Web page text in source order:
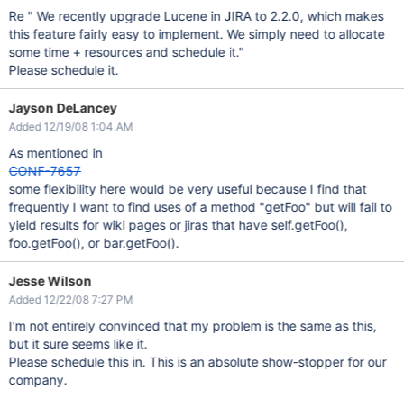
Re " We recently upgrade Lucene in JIRA to 2.2.0, which makes
this feature fairly easy to implement. We simply need to allocate
some time + resources and schedule it."
Please schedule it.
Jayson DeLancey
Added 12/19/08 1:04 AM
As mentioned in
CONF-7657
some flexibility here would be very useful because I find that
frequently I want to find uses of a method "getFoo" but will fail to
yield results for wiki pages or jiras that have self.getFoo(),
foo.getFoo(), or bar.getFoo().
Jesse Wilson
Added 12/22/08 7:27 PM
I'm not entirely convinced that my problem is the same as this,
but it sure seems like it.
Please schedule this in. This is an absolute show-stopper for our
company.